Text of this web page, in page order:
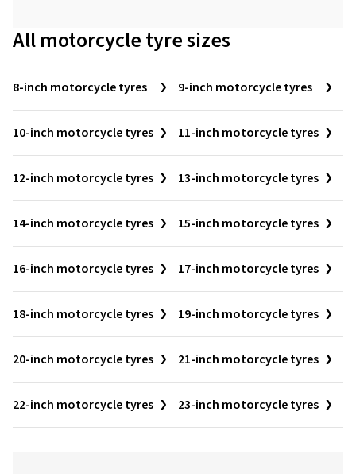
All motorcycle tyre sizes
8-inch motorcycle tyres 9-inch motorcycle tyres
10-inch motorcycle tyres 11-inch motorcycle tyres
12-inch motorcycle tyres 13-inch motorcycle tyres
14-inch motorcycle tyres 15-inch motorcycle tyres
16-inch motorcycle tyres 17-inch motorcycle tyres
18-inch motorcycle tyres 19-inch motorcycle tyres
20-inch motorcycle tyres 21-inch motorcycle tyres
22-inch motorcycle tyres 23-inch motorcycle tyres